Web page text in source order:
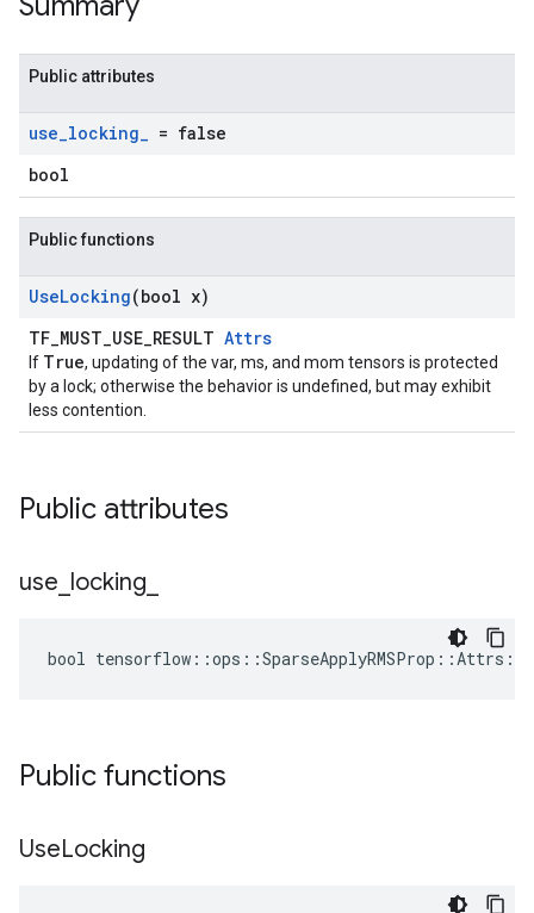
Public attributes
use_locking_ = false
bool
Public functions
UseLocking(bool x)
TF_MUST_USE_RESULT Attrs
If True, updating of the var, ms, and mom tensors is protected
by a lock; otherwise the behavior is undefined, but may exhibit
less contention.
Public attributes
use locking
bool
Public functions
UseLocking